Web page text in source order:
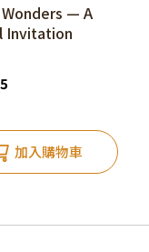
— A
Invitation
加入購物車